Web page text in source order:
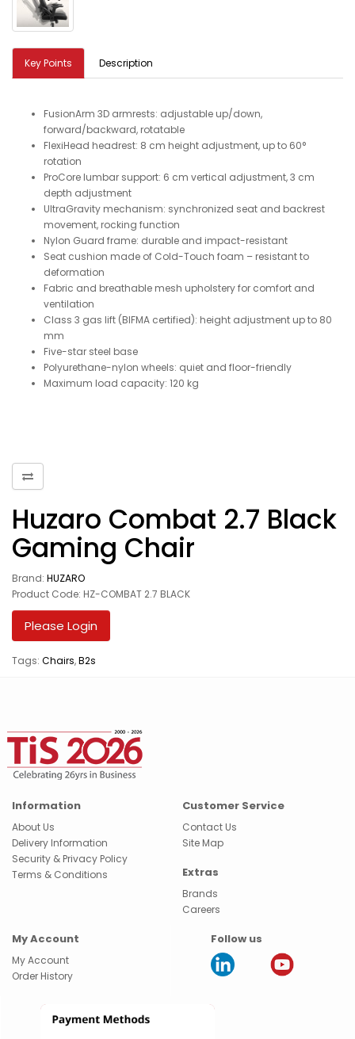
Key Points Description
FusionArm 3D armrests: adjustable up/down,
forward/backward, rotatable
FlexiHead headrest: 8 cm height adjustment, up to 60°
rotation
ProCore lumbar support: 6 cm vertical adjustment, 3 cm
depth adjustment
UltraGravity mechanism: synchronized seat and backrest
movement, rocking function
Nylon Guard frame: durable and impact-resistant
Seat cushion made of Cold-Touch foam – resistant to
deformation
Fabric and breathable mesh upholstery for comfort and
ventilation
Class 3 gas lift (BIFMA certified): height adjustment up to 80
mm
Five-star steel base
Polyurethane-nylon wheels: quiet and floor-friendly
Maximum load capacity: 120 kg
Huzaro Combat 2.7 Black
Gaming Chair
Brand: HUZARO
Product Code: HZ-COMBAT 2.7 BLACK
Please Login
Tags: Chairs,B2s
Information
About Us
Delivery Information
Security & Privacy Policy
Terms & Conditions
Customer Service
Contact Us
Site Map
Extras
Brands
Careers
My Account
My Account
Order History
Follow us